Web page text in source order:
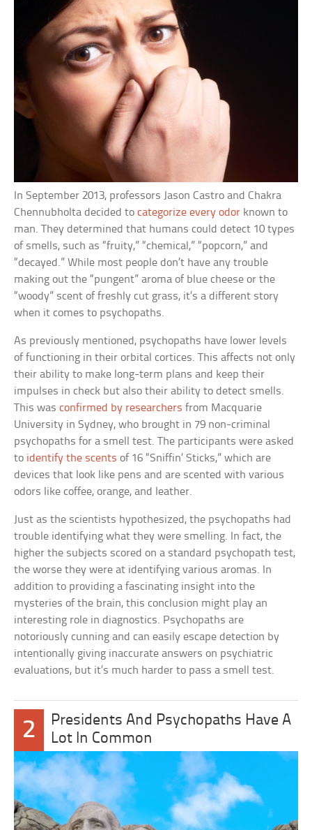
In September 2013, professors Jason Castro and Chakra
Chennubholta decided tocategorize every odor known to
man. They determined that humans could detect 10 types
of smells, such as “fruity,” “chemical,” “popcorn,” and
“decayed.” While most people don’t have any trouble
making out the “pungent” aroma of blue cheese or the
“woody” scent of freshly cut grass, it’s a different story
when it comes to psychopaths.
As previously mentioned, psychopaths have lower levels
of functioning in their orbital cortices. This affects not only
their ability to make long-term plans and keep their
impulses in check but also their ability to detect smells.
This wasconfirmed by researchers from Macquarie
University in Sydney, who brought in 79 non-criminal
psychopaths for a smell test. The participants were asked
to identify the scents of 16 “Sniffin’ Sticks,” which are
devices that look like pens and are scented with various
odors like coffee, orange, and leather.
Just as the scientists hypothesized, the psychopaths had
trouble identifying what they were smelling. In fact, the
higher the subjects scored on a standard psychopath test,
the worse they were at identifying various aromas. In
addition to providing a fascinating insight into the
mysteries of the brain, this conclusion might play an
interesting role in diagnostics. Psychopaths are
notoriously cunning and can easily escape detection by
intentionally giving inaccurate answers on psychiatric
evaluations, but it’s much harder to pass a smell test.
2
Presidents And Psychopaths Have A
Lot In Common